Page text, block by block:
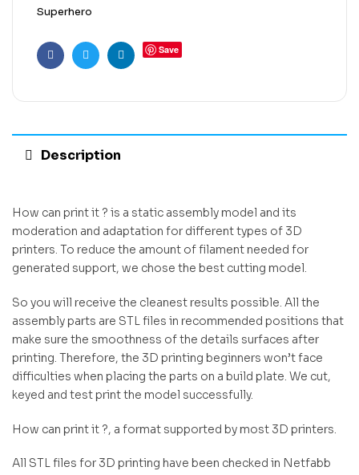
Superhero
FacebookTwitterLinkedin
Save
Description
How can print it ? is a static assembly model and its
moderation and adaptation for different types of 3D
printers. To reduce the amount of filament needed for
generated support, we chose the best cutting model.
So you will receive the cleanest results possible. All the
assembly parts are STL files in recommended positions that
make sure the smoothness of the details surfaces after
printing. Therefore, the 3D printing beginners won’t face
difficulties when placing the parts on a build plate. We cut,
keyed and test print the model successfully.
How can print it ?, a format supported by most 3D printers.
All STL files for 3D printing have been checked in Netfabb